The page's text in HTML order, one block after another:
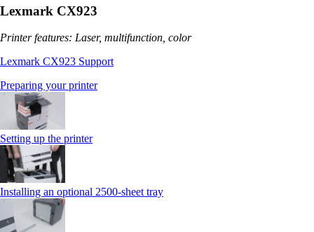
Lexmark CX923
Printer features: Laser, multifunction, color
Lexmark CX923 Support
Preparing your printer
Setting up the printer
Installing an optional 2500-sheet tray